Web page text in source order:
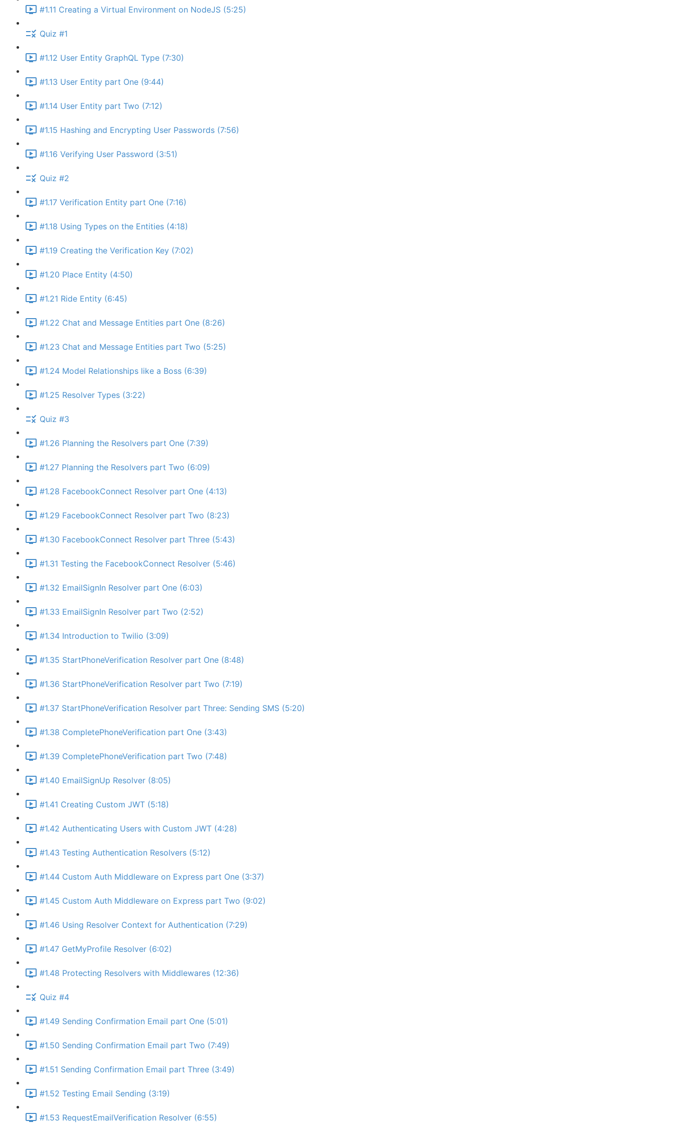
#1.11 Creating a Virtual Environment on NodeJS (5:25)
Quiz #1
#1.12 User Entity GraphQL Type (7:30)
#1.13 User Entity part One (9:44)
#1.14 User Entity part Two (7:12)
#1.15 Hashing and Encrypting User Passwords (7:56)
#1.16 Verifying User Password (3:51)
Quiz #2
#1.17 Verification Entity part One (7:16)
#1.18 Using Types on the Entities (4:18)
#1.19 Creating the Verification Key (7:02)
#1.20 Place Entity (4:50)
#1.21 Ride Entity (6:45)
#1.22 Chat and Message Entities part One (8:26)
#1.23 Chat and Message Entities part Two (5:25)
#1.24 Model Relationships like a Boss (6:39)
#1.25 Resolver Types (3:22)
Quiz #3
#1.26 Planning the Resolvers part One (7:39)
#1.27 Planning the Resolvers part Two (6:09)
#1.28 FacebookConnect Resolver part One (4:13)
#1.29 FacebookConnect Resolver part Two (8:23)
#1.30 FacebookConnect Resolver part Three (5:43)
#1.31 Testing the FacebookConnect Resolver (5:46)
#1.32 EmailSignIn Resolver part One (6:03)
#1.33 EmailSignIn Resolver part Two (2:52)
#1.34 Introduction to Twilio (3:09)
#1.35 StartPhoneVerification Resolver part One (8:48)
#1.36 StartPhoneVerification Resolver part Two (7:19)
#1.37 StartPhoneVerification Resolver part Three: Sending SMS (5:20)
#1.38 CompletePhoneVerification part One (3:43)
#1.39 CompletePhoneVerification part Two (7:48)
#1.40 EmailSignUp Resolver (8:05)
#1.41 Creating Custom JWT (5:18)
#1.42 Authenticating Users with Custom JWT (4:28)
#1.43 Testing Authentication Resolvers (5:12)
#1.44 Custom Auth Middleware on Express part One (3:37)
#1.45 Custom Auth Middleware on Express part Two (9:02)
#1.46 Using Resolver Context for Authentication (7:29)
#1.47 GetMyProfile Resolver (6:02)
#1.48 Protecting Resolvers with Middlewares (12:36)
Quiz #4
#1.49 Sending Confirmation Email part One (5:01)
#1.50 Sending Confirmation Email part Two (7:49)
#1.51 Sending Confirmation Email part Three (3:49)
#1.52 Testing Email Sending (3:19)
#1.53 RequestEmailVerification Resolver (6:55)